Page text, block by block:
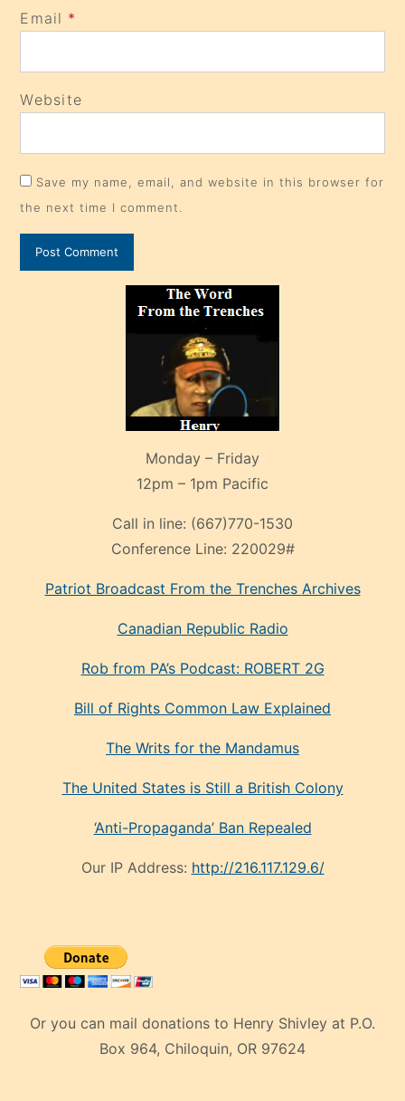
Email *
Website
Save my name, email, and website in this browser for
the next time I comment.
Monday – Friday
12pm – 1pm Pacific
Call in line: (667)770-1530
Conference Line: 220029#
Patriot Broadcast From the Trenches Archives
Canadian Republic Radio
Rob from PA’s Podcast: ROBERT 2G
Bill of Rights Common Law Explained
The Writs for the Mandamus
The United States is Still a British Colony
‘Anti-Propaganda’ Ban Repealed
Our IP Address: http://216.117.129.6/
Or you can mail donations to Henry Shivley at P.O.
Box 964, Chiloquin, OR 97624